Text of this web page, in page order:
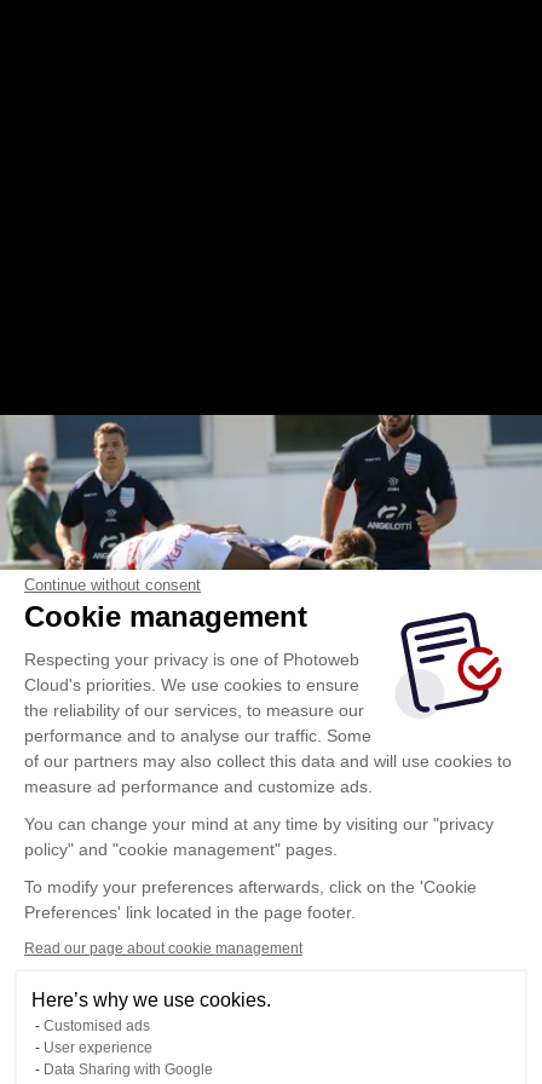
Continue without consent
Cookie management
Respecting your privacy is one of Photoweb
Cloud's priorities. We use cookies to ensure
the reliability of our services, to measure our
performance and to analyse our traffic. Some
of our partners may also collect this data and will use cookies to
measure ad performance and customize ads.
You can change your mind at any time by visiting our "privacy
policy" and "cookie management" pages.
To modify your preferences afterwards, click on the 'Cookie
Preferences' link located in the page footer.
Read our page about cookie management
Here’s why we use cookies.
Customised ads
User experience
Data Sharing with Google